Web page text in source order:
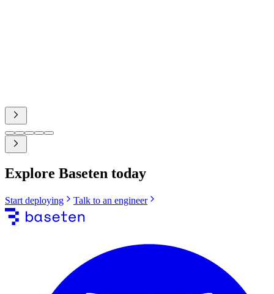
Explore Baseten today
Start deploying Talk to an engineer